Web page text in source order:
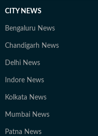
CITY NEWS
Bengaluru News
Chandigarh News
Delhi News
Indore News
Kolkata News
Mumbai News
Patna News